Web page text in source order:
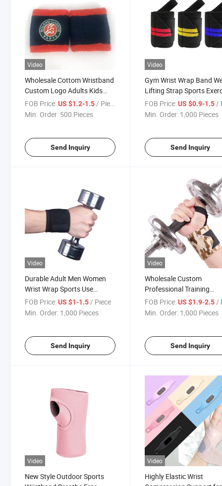
Video
Wholesale Cottom Wristband
Custom Logo Adults Kids
Wrist Band
FOB Price:US $1.2-1.5/ Piece
Min. Order: 500 Pieces
Send Inquiry
Video
Gym Wrist Wrap Band
Lifting Strap Sports
Wristband High Elasticity
FOB Price: US $0.9-1.5/
Min. Order: 1,000 Pieces
Send Inquiry
Video
Durable Adult Men Women
Wrist Wrap Sports Use
Wristband
FOB Price:US $1-1.5 / Piece
Min. Order: 1,000 Pieces
Send Inquiry
Video
Wholesale Custom
Professional Training
Bandage Pressure
Sports Wristband
FOB Price: US $1.9-2.5 /
Min. Order: 1,000 Pieces
Send Inquiry
Video
New Style Outdoor Sports
Video
Highly Elastic Wrist